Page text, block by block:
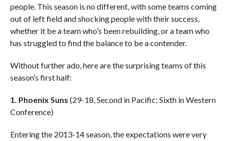
people. This season is no different, with some teams coming
out of left field and shocking people with their success,
whether it be a team who’s been rebuilding, or a team who
has struggled to find the balance to be a contender.
Without further ado, here are the surprising teams of this
season’s first half:
1. Phoenix Suns (29-18, Second in Pacific; Sixth in Western
Conference)
Entering the 2013-14 season, the expectations were very